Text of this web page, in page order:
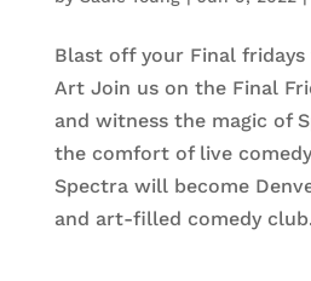
Blast off your Final fridays
Art Join us on the Final
and witness the magic of
the comfort of live
Spectra will become
and art-filled comedy